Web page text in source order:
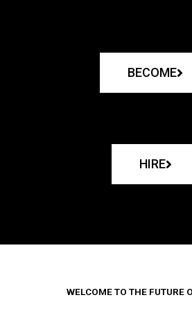
BECOME
HIRE
WELCOME TO THE FUTURE